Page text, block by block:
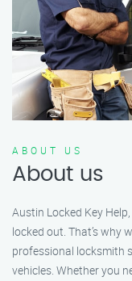
ABOUT US
About us
Austin Locked Key
locked out. That’s why
professional locksmith
vehicles. Whether you